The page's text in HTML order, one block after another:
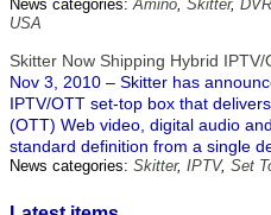
News categories:Amino, Skitter, DVR
USA
Skitter Now Shipping Hybrid IPTV/
Nov 3, 2010 – Skitter has
IPTV/OTT set-top box that
(OTT) Web video, digital audio
standard definition from a single
News categories: Skitter, IPTV, Set